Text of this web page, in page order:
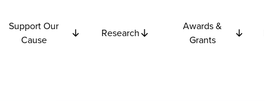
Support Our
Cause
Research
Awards &
Grants